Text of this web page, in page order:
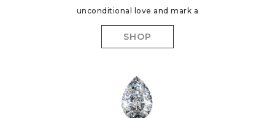
unconditional love and mark a
SHOP